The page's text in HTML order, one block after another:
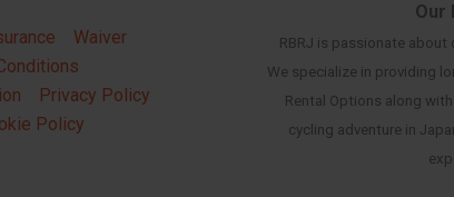
Waiver
Privacy Policy
Policy
Our
RBRJ is passionate about
We specialize in providing
Rental Options along
cycling adventure in